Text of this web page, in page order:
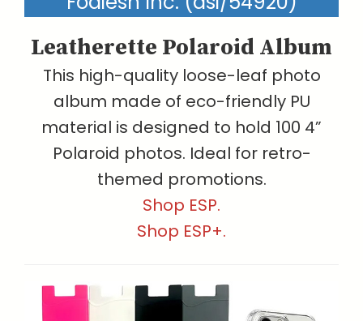
Leatherette Polaroid Album
This high-quality loose-leaf photo
album made of eco-friendly PU
material is designed to hold 100 4”
Polaroid photos. Ideal for retro-
themed promotions.
Shop ESP.
Shop ESP+.